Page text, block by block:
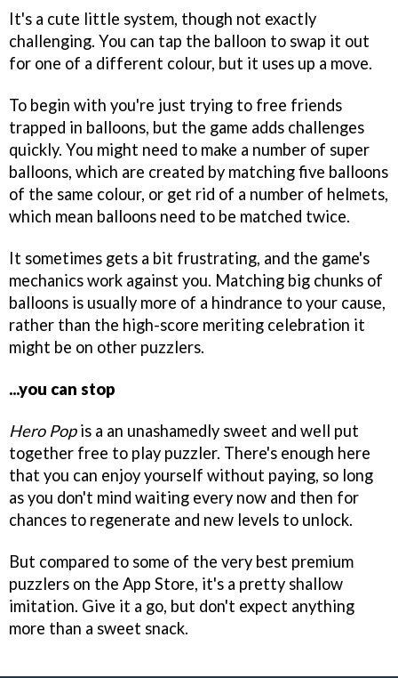
It's a cute little system, though not exactly
challenging. You can tap the balloon to swap it out
for one of a different colour, but it uses up a move.
To begin with you're just trying to free friends
trapped in balloons, but the game adds challenges
quickly. You might need to make a number of super
balloons, which are created by matching five balloons
of the same colour, or get rid of a number of helmets,
which mean balloons need to be matched twice.
It sometimes gets a bit frustrating, and the game's
mechanics work against you. Matching big chunks of
balloons is usually more of a hindrance to your cause,
rather than the high-score meriting celebration it
might be on other puzzlers.
...you can stop
Hero Popis a an unashamedly sweet and well put
together free to play puzzler. There's enough here
that you can enjoy yourself without paying, so long
as you don't mind waiting every now and then for
chances to regenerate and new levels to unlock.
But compared to some of the very best premium
puzzlers on the App Store, it's a pretty shallow
imitation. Give it a go, but don't expect anything
more than a sweet snack.